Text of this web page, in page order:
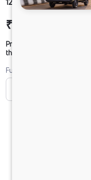
₹25,90,020
Prices shown are Ex-
the dealer.
Fuel